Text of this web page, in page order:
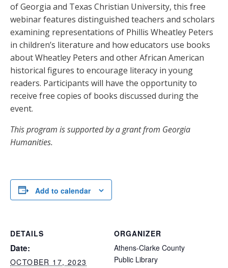
of Georgia and Texas Christian University, this free
webinar features distinguished teachers and scholars
examining representations of Phillis Wheatley Peters
in children’s literature and how educators use books
about Wheatley Peters and other African American
historical figures to encourage literacy in young
readers. Participants will have the opportunity to
receive free copies of books discussed during the
event.
This program is supported by a grant from Georgia
Humanities.
Add to calendar
DETAILS
Date:
OCTOBER 17, 2023
ORGANIZER
Athens-Clarke County
Public Library